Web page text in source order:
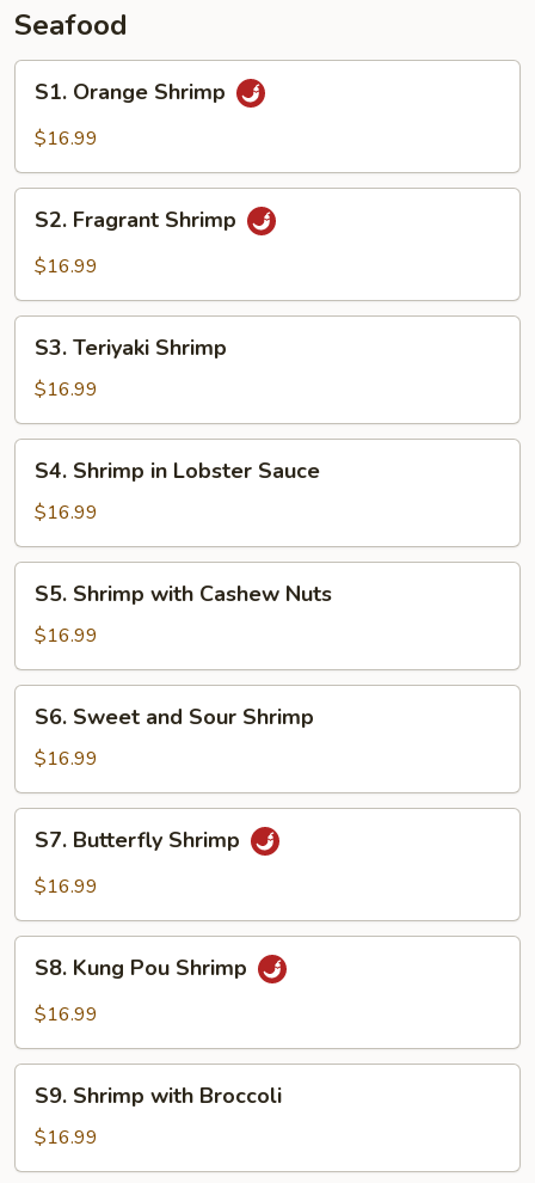
Seafood
Orange
Shrimp
S1. Orange Shrimp
$16.99
Fragrant
Shrimp
S2. Fragrant Shrimp
$16.99
Teriyaki
Shrimp
S3. Teriyaki Shrimp
$16.99
Shrimp
Lobster
Sauce
S4. Shrimp in Lobster Sauce
$16.99
Shrimp
with
Cashew
Nuts
S5. Shrimp with Cashew Nuts
$16.99
Sweet
and
Sour
Shrimp
S6. Sweet and Sour Shrimp
$16.99
Butterfly
Shrimp
S7. Butterfly Shrimp
$16.99
Kung
Pou
S8. Kung Pou Shrimp
$16.99
Shrimp
with
Broccoli
S9. Shrimp with Broccoli
$16.99